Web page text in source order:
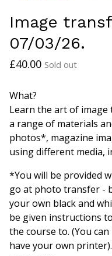
Image
07/03/26.
£40.00 Sold out
What?
Learn the art of
a range of materials
photos*, magazine
using different media,
*You will be provided
go at photo transfer -
your own black and
be given instructions
the course to. (You
have your own